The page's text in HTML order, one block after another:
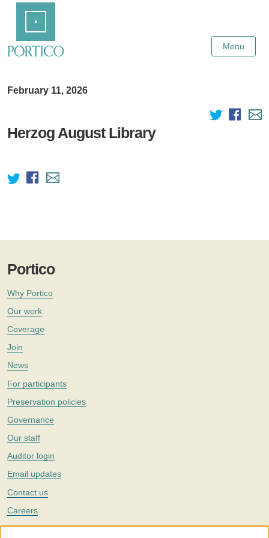
Content
Menu
February 11, 2026
Herzog August Library
Portico
Why Portico
Our work
Coverage
Join
News
For participants
Preservation policies
Governance
Our staff
Auditor login
Email updates
Contact us
Careers
Twitter